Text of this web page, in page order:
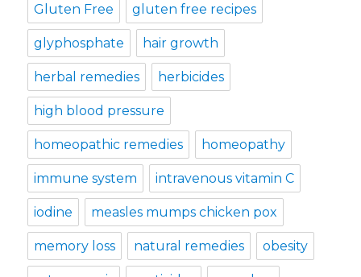
Gluten Free gluten free recipes
glyphosphate hair growth
herbal remedies herbicides
high blood pressure
homeopathic remedies homeopathy
immune system intravenous vitamin C
iodine measles mumps chicken pox
memory loss natural remedies obesity